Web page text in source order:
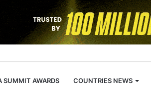
SUMMIT AWARDS COUNTRIES NEWS